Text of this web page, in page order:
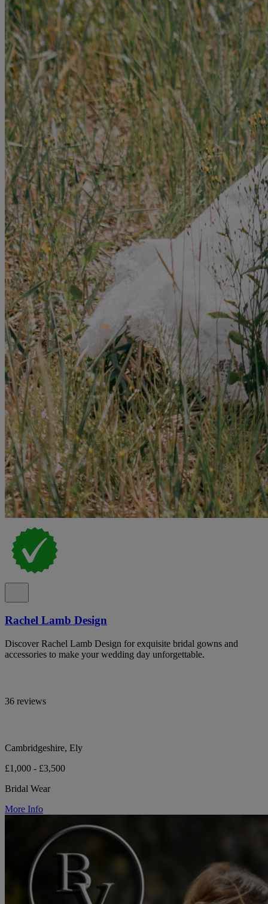
Rachel Lamb Design
Discover Rachel Lamb Design for exquisite bridal gowns and
accessories to make your wedding day unforgettable.
36 reviews
Cambridgeshire, Ely
£1,000 - £3,500
Bridal Wear
More Info